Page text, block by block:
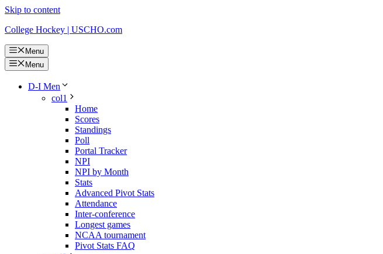
Skip to content
College Hockey | USCHO.com
Menu
Menu
D-I Men
col1
Home
Scores
Standings
Poll
Portal Tracker
NPI
NPI by Month
Stats
Advanced Pivot Stats
Attendance
Inter-conference
Longest games
NCAA tournament
Pivot Stats FAQ